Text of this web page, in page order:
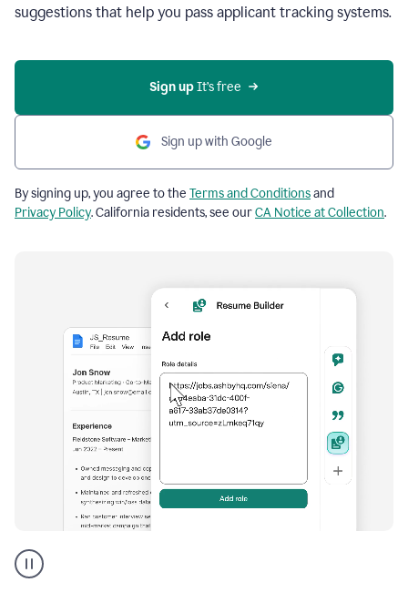
suggestions that help you pass applicant tracking systems.
Sign up It’s free
Sign up with Google
By signing up, you agree to the Terms and Conditionsand
Privacy Policy. California residents, see ourCA Notice at Collection.
builder
helping